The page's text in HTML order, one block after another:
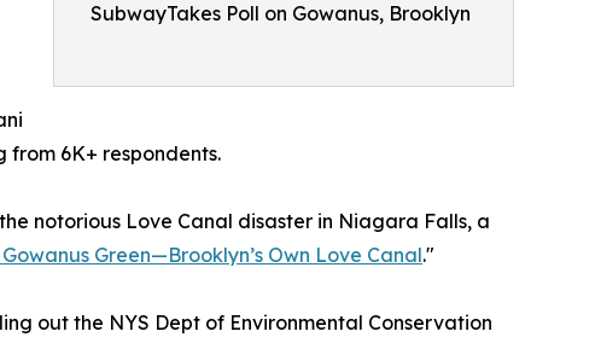
SubwayTakes Poll on Gowanus, Brooklyn
6K+ respondents.
notorious Love Canal disaster in Niagara Falls, a
Green—Brooklyn’s Own Love Canal."
out the NYS Dept of Environmental Conservation